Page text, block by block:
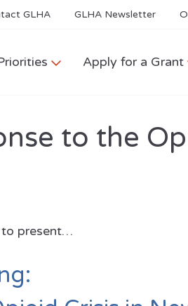
GLHA GLHA Newsletter
Apply for a Grant
to the
to present…